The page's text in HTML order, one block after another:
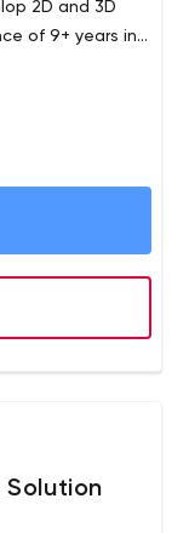
2D and 3D
of 9+ years in
get you on-
Solution